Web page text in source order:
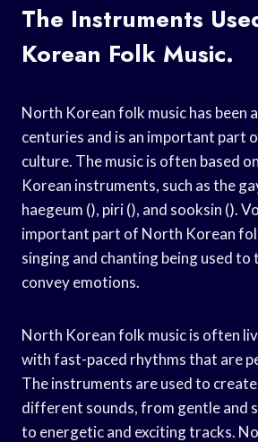
The Instruments
Korean Folk Music.
North Korean folk music has been
centuries and is an important part
culture. The music is often based
Korean instruments, such as the
haegeum (), piri (), and sooksin ().
important part of North Korean
singing and chanting being used
convey emotions.
North Korean folk music is often
with fast-paced rhythms that are
The instruments are used to
different sounds, from gentle and
to energetic and exciting tracks.